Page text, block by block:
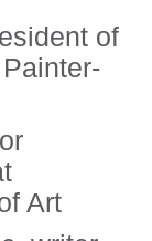
of
Art